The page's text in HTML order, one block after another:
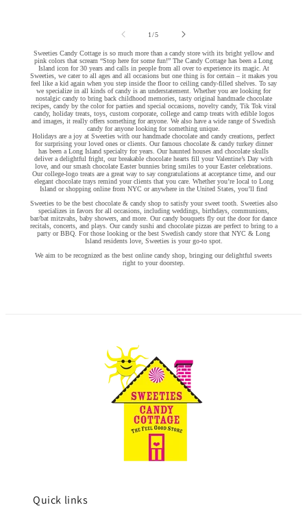
1/of
5
Sweeties Candy Cottage is so much more than a candy store with its bright yellow and
pink colors that scream “Stop here for some fun!” The Candy Cottage has been a Long
Island icon for 30 years and calls in people from all over to experience its magic. At
Sweeties, we cater to all ages and all occasions but one thing is for certain – it makes you
feel like a kid again when you step inside the floor to ceiling candy-filled shelves. To say
we specialize in all kinds of candy is an understatement. Whether you are looking for
nostalgic candy to bring back childhood memories, tasty original handmade chocolate
recipes, candy by the color for parties and special occasions, novelty candy, Tik Tok viral
candy, holiday treats, toys, custom corporate, college and camp treats with edible logos
and images, it really offers something for anyone. We also have a wide range of Swedish
candy for anyone looking for something unique.
Holidays are a joy at Sweeties with our handmade chocolate and candy creations, perfect
for surprising your loved ones or clients. Our famous chocolate & candy turkey dinner
has been a Long Island specialty for years. Our haunted houses and chocolate skulls
deliver a delightful fright, our breakable chocolate hearts fill your Valentine’s Day with
love, and our smash chocolate Easter bunnies bring smiles to your Easter celebrations.
Our college-logo treats are a great way to say congratulations at acceptance time, and our
elegant chocolate trays remind your clients that you care. Whether you’re local to Long
Island or shopping online from NYC or anywhere in the United States, you’ll find
Sweeties to be the best chocolate & candy shop to satisfy your sweet tooth. Sweeties also
specializes in favors for all occasions, including weddings, birthdays, communions,
bar/bat mitzvahs, baby showers, and more. Our candy bouquets fly out the door for dance
recitals, concerts, and plays. Our candy sushi and chocolate pizzas are perfect to bring to a
party or BBQ. For those looking or the best Swedish candy store that NYC & Long
Island residents love, Sweeties is your go-to spot.
We aim to be recognized as the best online candy shop, bringing our delightful sweets
right to your doorstep.
Quick links